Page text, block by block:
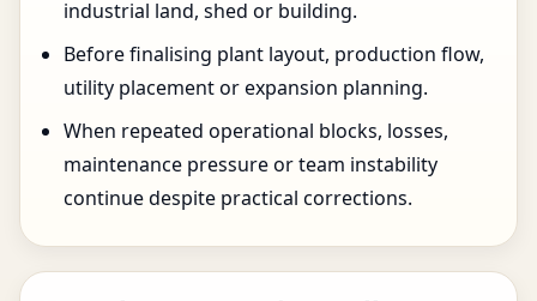
industrial land, shed or building.
Before finalising plant layout, production flow,
utility placement or expansion planning.
When repeated operational blocks, losses,
maintenance pressure or team instability
continue despite practical corrections.